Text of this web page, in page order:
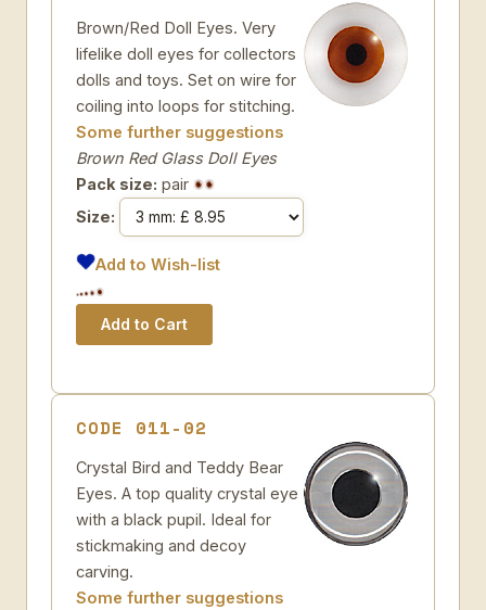
Brown/Red Doll Eyes. Very
lifelike doll eyes for collectors
dolls and toys. Set on wire for
coiling into loops for stitching.
Some further suggestions
Brown Red Glass Doll Eyes
Pack size: pair
Size:
Add to Wish-list
CODE 011-02
Crystal Bird and Teddy Bear
Eyes. A top quality crystal eye
with a black pupil. Ideal for
stickmaking and decoy
carving.
Some further suggestions